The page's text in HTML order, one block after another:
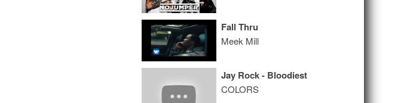
Fall Thru
Meek Mill
Jay Rock - Bloodiest
COLORS